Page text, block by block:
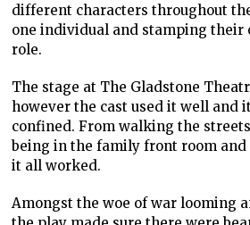
different characters throughout
one individual and stamping their
role.
The stage at The Gladstone
however the cast used it well and
confined. From walking the
being in the family front room and
it all worked.
Amongst the woe of war looming